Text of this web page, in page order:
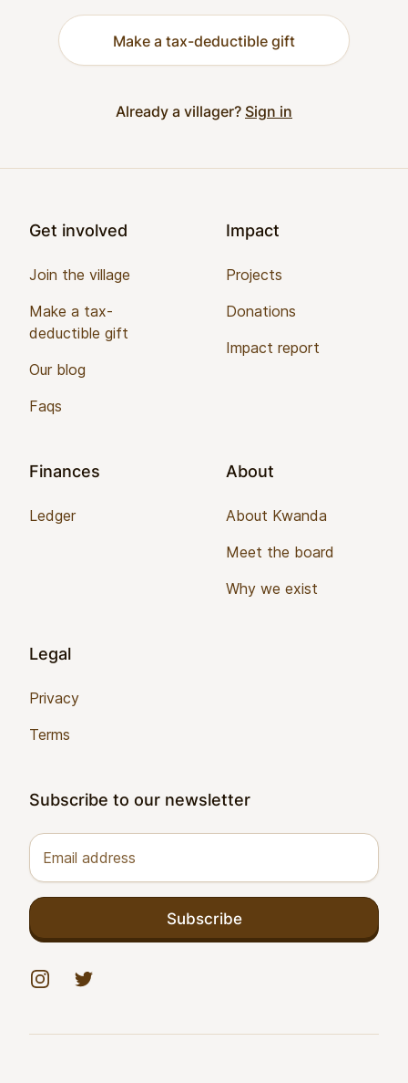
Make a tax-deductible gift
Already a villager? Sign in
Get involved
Join the village
Make a tax-
deductible gift
Our blog
Faqs
Impact
Projects
Donations
Impact report
Finances
Ledger
About
About Kwanda
Meet the board
Why we exist
Legal
Privacy
Terms
Subscribe to our newsletter
Email address
Subscribe
InstagramTwitter